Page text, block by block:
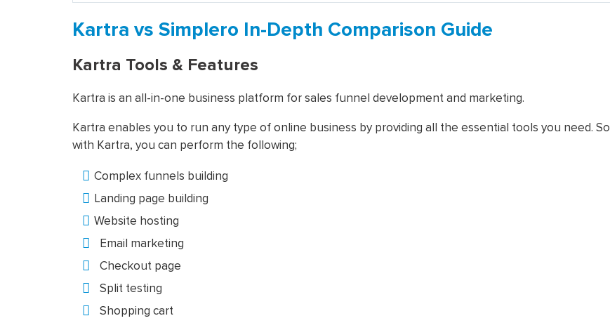
Kartra vs Simplero In-Depth Comparison Guide
Kartra Tools & Features
Kartra is an all-in-one business platform for sales funnel development and marketing.
Kartra enables you to run any type of online business by providing all the essential tools you need. So
with Kartra, you can perform the following;
Complex funnels building
Landing page building
Website hosting
Email marketing
Checkout page
Split testing
Shopping cart